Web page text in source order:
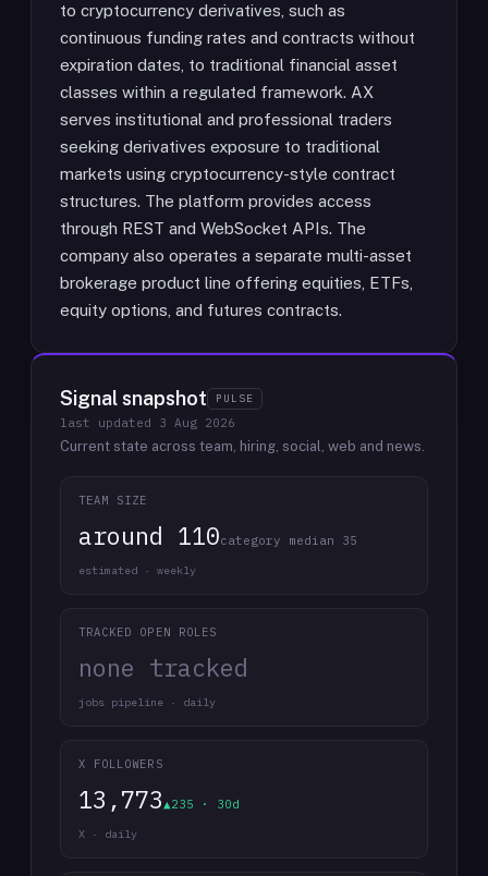
to cryptocurrency derivatives, such as
continuous funding rates and contracts without
expiration dates, to traditional financial asset
classes within a regulated framework. AX
serves institutional and professional traders
seeking derivatives exposure to traditional
markets using cryptocurrency-style contract
structures. The platform provides access
through REST and WebSocket APIs. The
company also operates a separate multi-asset
brokerage product line offering equities, ETFs,
equity options, and futures contracts.
Signal snapshot PULSE
last updated 3 Aug 2026
Current state across team, hiring, social, web and news.
TEAM SIZE
around 110category median 35
estimated · weekly
TRACKED OPEN ROLES
none tracked
jobs pipeline · daily
X FOLLOWERS
13,773▲235 · 30d
X · daily